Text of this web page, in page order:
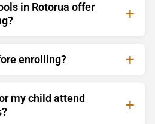
in Rotorua offer
enrolling?
my child attend